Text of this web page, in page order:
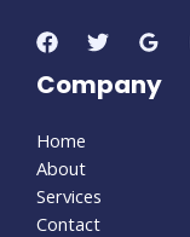
Company
Home
About
Services
Contact